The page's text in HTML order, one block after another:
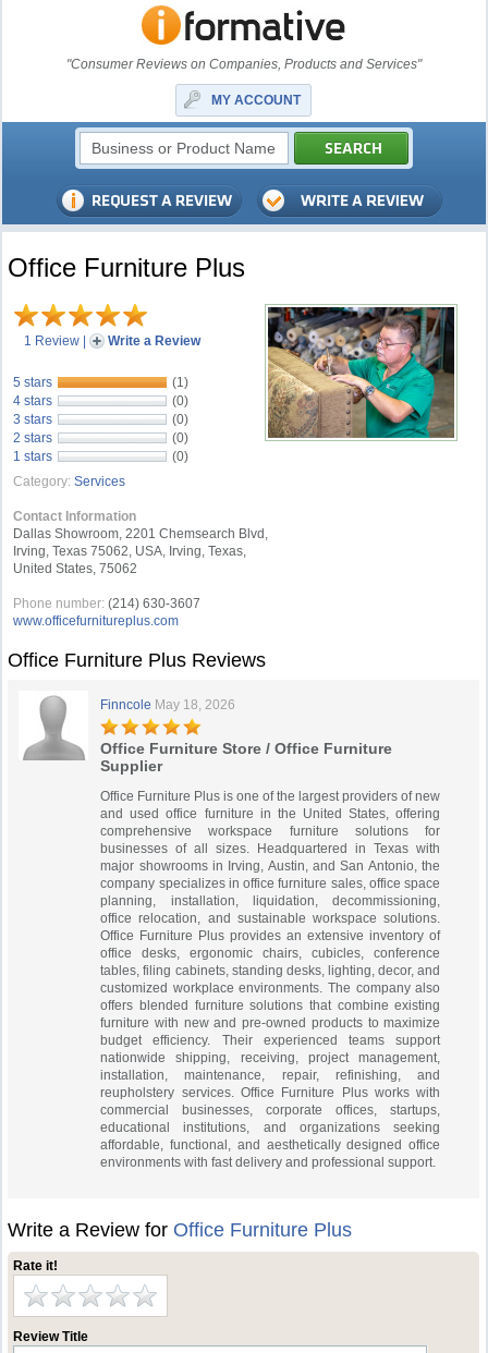
"Consumer Reviews on Companies, Products and Services"
MY ACCOUNT
Office Furniture Plus
1 Review | Write a Review
5 stars
(1)
4 stars
(0)
3 stars
(0)
2 stars
(0)
1 stars
(0)
Category: Services
Contact Information
Dallas Showroom, 2201 Chemsearch Blvd,
Irving, Texas 75062, USA, Irving, Texas,
United States, 75062
Phone number: (214) 630-3607
www.officefurnitureplus.com
Office Furniture Plus Reviews
Finncole May 18, 2026
Office Furniture Store / Office Furniture
Supplier
Office Furniture Plus is one of the largest providers of new
and used office furniture in the United States, offering
comprehensive workspace furniture solutions for
businesses of all sizes. Headquartered in Texas with
major showrooms in Irving, Austin, and San Antonio, the
company specializes in office furniture sales, office space
planning, installation, liquidation, decommissioning,
office relocation, and sustainable workspace solutions.
Office Furniture Plus provides an extensive inventory of
office desks, ergonomic chairs, cubicles, conference
tables, filing cabinets, standing desks, lighting, decor, and
customized workplace environments. The company also
offers blended furniture solutions that combine existing
furniture with new and pre-owned products to maximize
budget efficiency. Their experienced teams support
nationwide shipping, receiving, project management,
installation, maintenance, repair, refinishing, and
reupholstery services. Office Furniture Plus works with
commercial businesses, corporate offices, startups,
educational institutions, and organizations seeking
affordable, functional, and aesthetically designed office
environments with fast delivery and professional support.
Write a Review for Office Furniture Plus
Rate it!
Review Title